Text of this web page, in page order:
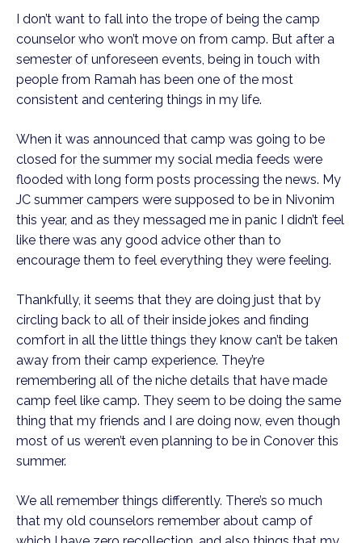
I don’t want to fall into the trope of being the camp
counselor who won’t move on from camp. But after a
semester of unforeseen events, being in touch with
people from Ramah has been one of the most
consistent and centering things in my life.
When it was announced that camp was going to be
closed for the summer my social media feeds were
flooded with long form posts processing the news. My
JC summer campers were supposed to be in Nivonim
this year, and as they messaged me in panic I didn’t feel
like there was any good advice other than to
encourage them to feel everything they were feeling.
Thankfully, it seems that they are doing just that by
circling back to all of their inside jokes and finding
comfort in all the little things they know can’t be taken
away from their camp experience. They’re
remembering all of the niche details that have made
camp feel like camp. They seem to be doing the same
thing that my friends and I are doing now, even though
most of us weren’t even planning to be in Conover this
summer.
We all remember things differently. There’s so much
that my old counselors remember about camp of